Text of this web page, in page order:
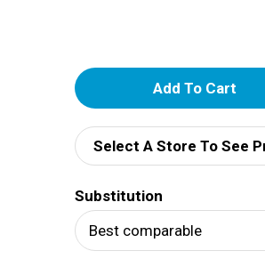
A
d
d
T
o
Select A Store To See
Substitution
Best comparable